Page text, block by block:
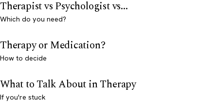
Therapist vs Psychologist vs...
Which do you need?
Therapy or Medication?
How to decide
What to Talk About in Therapy
If you're stuck